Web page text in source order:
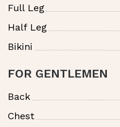
Full Leg
Half Leg
Bikini
FOR GENTLEMEN
Back
Chest